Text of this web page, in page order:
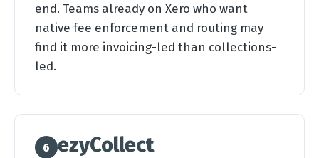
end. Teams already on Xero who want
native fee enforcement and routing may
find it more invoicing-led than collections-
led.
6 ezyCollect